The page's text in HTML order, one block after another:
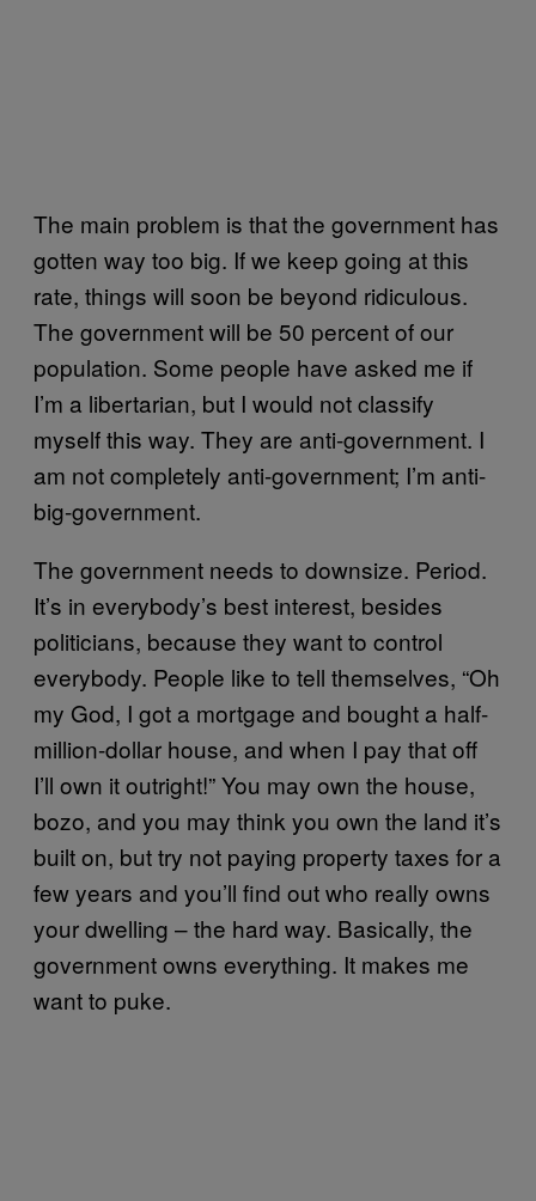
The main problem is that the government has
gotten way too big. If we keep going at this
rate, things will soon be beyond ridiculous.
The government will be 50 percent of our
population. Some people have asked me if
I’m a libertarian, but I would not classify
myself this way. They are anti-government. I
am not completely anti-government; I’m anti-
big-government.
The government needs to downsize. Period.
It’s in everybody’s best interest, besides
politicians, because they want to control
everybody. People like to tell themselves, “Oh
my God, I got a mortgage and bought a half-
million-dollar house, and when I pay that off
I’ll own it outright!” You may own the house,
bozo, and you may think you own the land it’s
built on, but try not paying property taxes for a
few years and you’ll find out who really owns
your dwelling – the hard way. Basically, the
government owns everything. It makes me
want to puke.